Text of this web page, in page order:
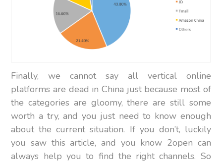
Finally, we cannot say all vertical online
platforms are dead in China just because most of
the categories are gloomy, there are still some
worth a try, and you just need to know enough
about the current situation. If you don’t, luckily
you saw this article, and you know 2open can
always help you to find the right channels. So